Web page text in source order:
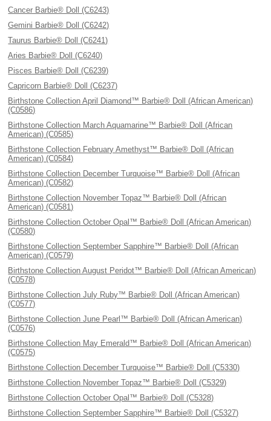
Cancer Barbie® Doll (C6243)
Gemini Barbie® Doll (C6242)
Taurus Barbie® Doll (C6241)
Aries Barbie® Doll (C6240)
Pisces Barbie® Doll (C6239)
Capricorn Barbie® Doll (C6237)
Birthstone Collection April Diamond™ Barbie® Doll (African American)
(C0586)
Birthstone Collection March Aquamarine™ Barbie® Doll (African
American) (C0585)
Birthstone Collection February Amethyst™ Barbie® Doll (African
American) (C0584)
Birthstone Collection December Turquoise™ Barbie® Doll (African
American) (C0582)
Birthstone Collection November Topaz™ Barbie® Doll (African
American) (C0581)
Birthstone Collection October Opal™ Barbie® Doll (African American)
(C0580)
Birthstone Collection September Sapphire™ Barbie® Doll (African
American) (C0579)
Birthstone Collection August Peridot™ Barbie® Doll (African American)
(C0578)
Birthstone Collection July Ruby™ Barbie® Doll (African American)
(C0577)
Birthstone Collection June Pearl™ Barbie® Doll (African American)
(C0576)
Birthstone Collection May Emerald™ Barbie® Doll (African American)
(C0575)
Birthstone Collection December Turquoise™ Barbie® Doll (C5330)
Birthstone Collection November Topaz™ Barbie® Doll (C5329)
Birthstone Collection October Opal™ Barbie® Doll (C5328)
Birthstone Collection September Sapphire™ Barbie® Doll (C5327)